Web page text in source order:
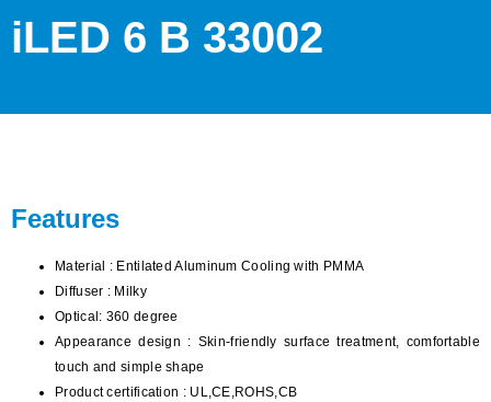
iLED 6 B 33002
Features
Material : Entilated Aluminum Cooling with PMMA
Diffuser : Milky
Optical: 360 degree
Appearance design : Skin-friendly surface treatment, comfortable
touch and simple shape
Product certification : UL,CE,ROHS,CB